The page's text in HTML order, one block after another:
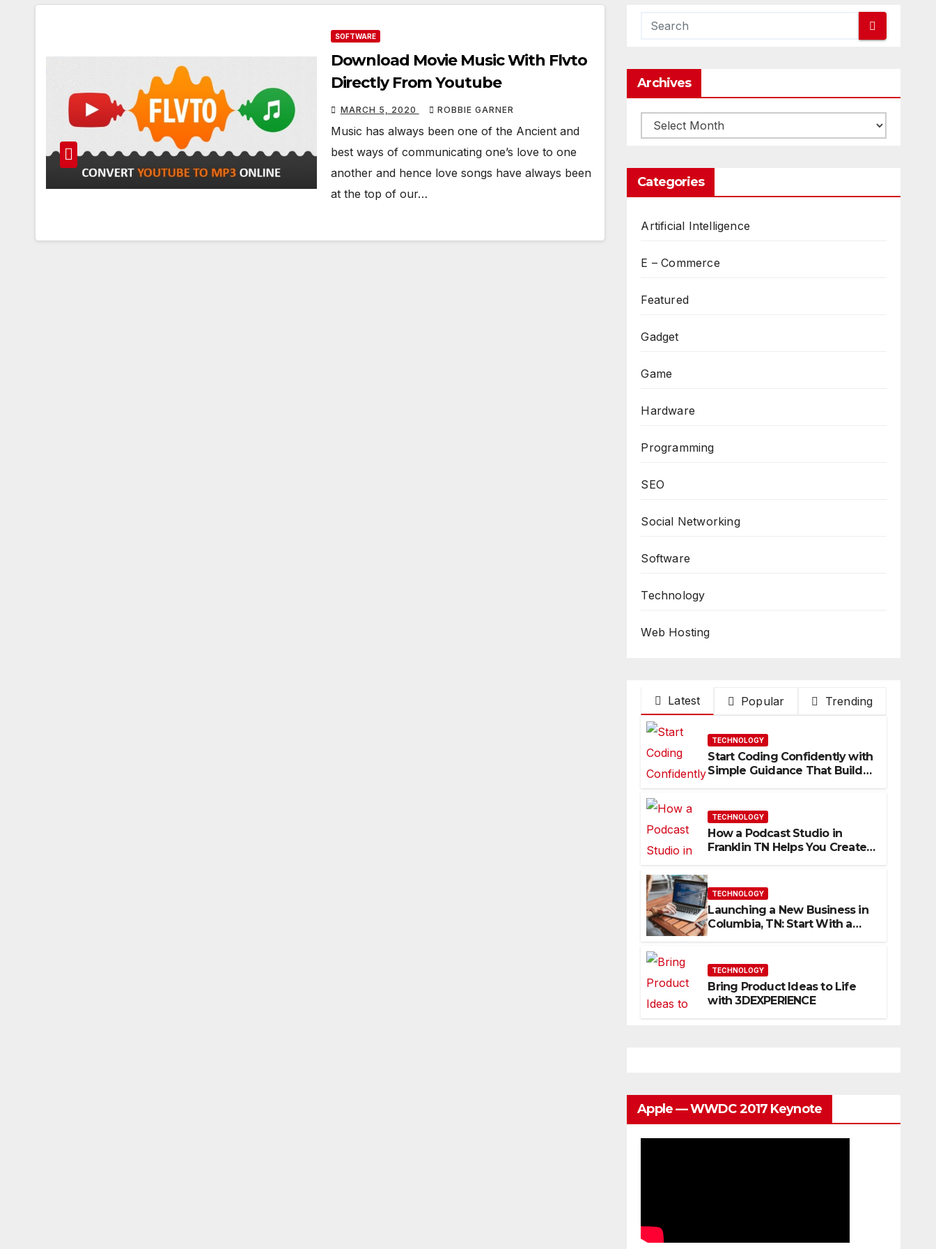
SOFTWARE
Download Movie Music With Flvto
Directly From Youtube
MARCH 5, 2020 ROBBIE GARNER
Music has always been one of the Ancient and
best ways of communicating one’s love to one
another and hence love songs have always been
at the top of our…
Archives
Archives
Categories
Artificial Intelligence
E – Commerce
Featured
Gadget
Game
Hardware
Programming
SEO
Social Networking
Software
Technology
Web Hosting
Latest Popular Trending
TECHNOLOGY
Start Coding Confidently with
Simple Guidance That Builds
TECHNOLOGY
How a Podcast Studio in
Franklin TN Helps You Create
TECHNOLOGY
Launching a New Business in
Columbia, TN: Start With a
TECHNOLOGY
Bring Product Ideas to Life
with 3DEXPERIENCE
Apple — WWDC 2017 Keynote